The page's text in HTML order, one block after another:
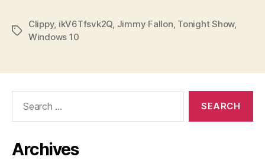
Tags
Clippy, ikV6Tfsvk2Q Jimmy Fallon Tonight Show,
Windows 10
Archives